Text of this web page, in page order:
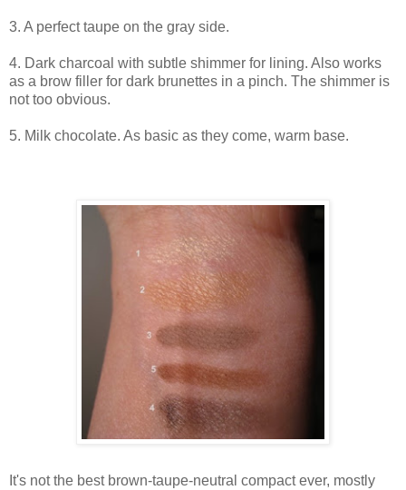
3. A perfect taupe on the gray side.
4. Dark charcoal with subtle shimmer for lining. Also works
as a brow filler for dark brunettes in a pinch. The shimmer is
not too obvious.
5. Milk chocolate. As basic as they come, warm base.
It's not the best brown-taupe-neutral compact ever, mostly